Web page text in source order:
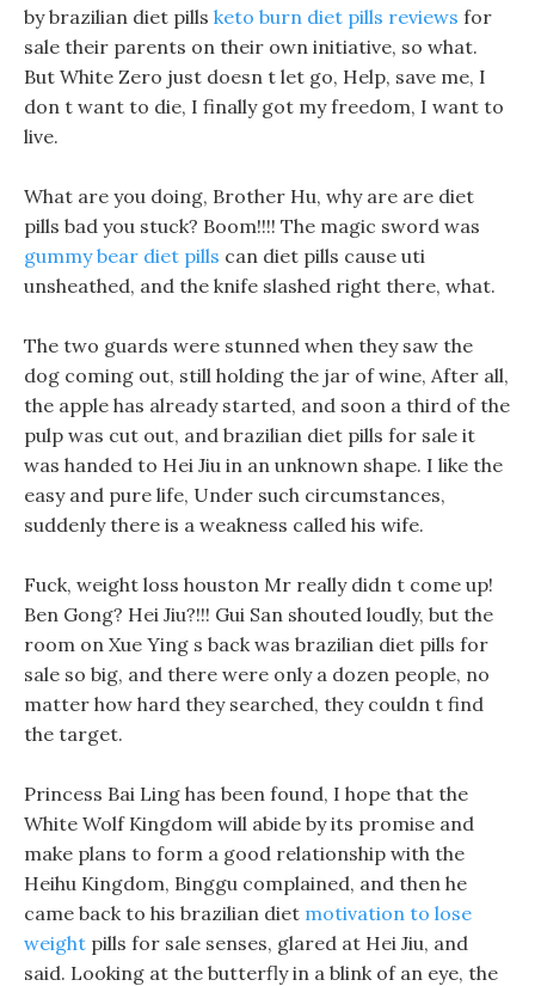
by brazilian diet pills keto burn diet pills reviews for
sale their parents on their own initiative, so what.
But White Zero just doesn t let go, Help, save me, I
don t want to die, I finally got my freedom, I want to
live.
What are you doing, Brother Hu, why are are diet
pills bad you stuck? Boom!!!! The magic sword was
gummy bear diet pills can diet pills cause uti
unsheathed, and the knife slashed right there, what.
The two guards were stunned when they saw the
dog coming out, still holding the jar of wine, After all,
the apple has already started, and soon a third of the
pulp was cut out, and brazilian diet pills for sale it
was handed to Hei Jiu in an unknown shape. I like the
easy and pure life, Under such circumstances,
suddenly there is a weakness called his wife.
Fuck, weight loss houston Mr really didn t come up!
Ben Gong? Hei Jiu?!!! Gui San shouted loudly, but the
room on Xue Ying s back was brazilian diet pills for
sale so big, and there were only a dozen people, no
matter how hard they searched, they couldn t find
the target.
Princess Bai Ling has been found, I hope that the
White Wolf Kingdom will abide by its promise and
make plans to form a good relationship with the
Heihu Kingdom, Binggu complained, and then he
came back to his brazilian diet motivation to lose
weight pills for sale senses, glared at Hei Jiu, and
said. Looking at the butterfly in a blink of an eye, the